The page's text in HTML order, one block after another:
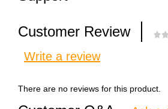
Customer Review
Write a review
There are no reviews for this product.